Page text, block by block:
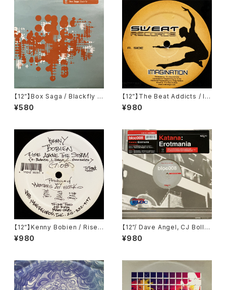
【12”】Box Saga / Blackfly (F
ilter) (FILT005)
¥580
【12”】The Beat Addicts / Im
agination (Sweat Records)
(SWEAT-1)
¥980
【12”】Kenny Bobien / Rise
Above The Storm (MAW R
ecords) (MAW-028)
¥980
【12”/ Dave Angel, CJ Bolla
nd Remix】Katana / Erotma
nia (Eastern Bloc Records)
¥980